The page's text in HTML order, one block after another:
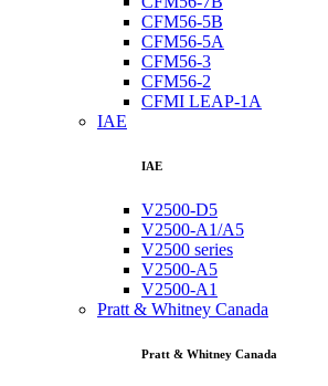
CFM56-5B
CFM56-5A
CFM56-3
CFM56-2
CFMI LEAP-1A
IAE
IAE
V2500-D5
V2500-A1/A5
V2500 series
V2500-A5
V2500-A1
Pratt & Whitney Canada
Pratt & Whitney Canada